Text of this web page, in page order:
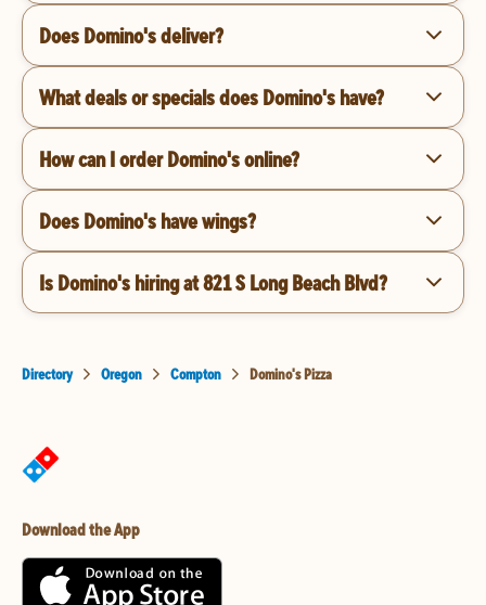
Does Domino's deliver?
What deals or specials does Domino's have?
How can I order Domino's online?
Does Domino's have wings?
Is Domino's hiring at 821 S Long Beach Blvd?
Directory Oregon Compton Domino's Pizza
Download the App